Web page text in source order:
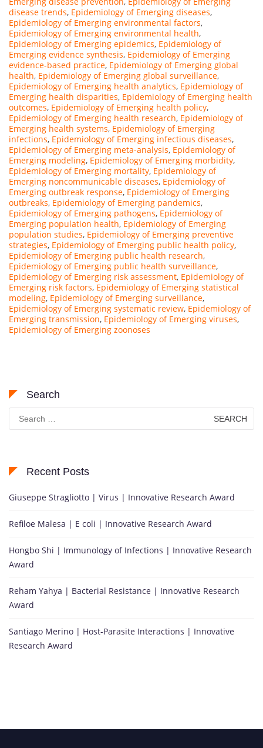
disease trends, Epidemiology of Emerging diseases,
Epidemiology of Emerging environmental factors,
Epidemiology of Emerging environmental health,
Epidemiology of Emerging epidemics, Epidemiology of
Emerging evidence synthesis, Epidemiology of Emerging
evidence-based practice, Epidemiology of Emerging global
health, Epidemiology of Emerging global surveillance,
Epidemiology of Emerging health analytics, Epidemiology of
Emerging health disparities, Epidemiology of Emerging health
outcomes, Epidemiology of Emerging health policy,
Epidemiology of Emerging health research, Epidemiology of
Emerging health systems, Epidemiology of Emerging
infections, Epidemiology of Emerging infectious diseases,
Epidemiology of Emerging meta-analysis, Epidemiology of
Emerging modeling, Epidemiology of Emerging morbidity,
Epidemiology of Emerging mortality, Epidemiology of
Emerging noncommunicable diseases, Epidemiology of
Emerging outbreak response, Epidemiology of Emerging
outbreaks, Epidemiology of Emerging pandemics,
Epidemiology of Emerging pathogens, Epidemiology of
Emerging population health, Epidemiology of Emerging
population studies, Epidemiology of Emerging preventive
strategies, Epidemiology of Emerging public health policy,
Epidemiology of Emerging public health research,
Epidemiology of Emerging public health surveillance,
Epidemiology of Emerging risk assessment, Epidemiology of
Emerging risk factors, Epidemiology of Emerging statistical
modeling, Epidemiology of Emerging surveillance,
Epidemiology of Emerging systematic review, Epidemiology of
Emerging transmission, Epidemiology of Emerging viruses,
Epidemiology of Emerging zoonoses
Search
for:
Recent Posts
Giuseppe Stragliotto | Virus | Innovative Research Award
Refiloe Malesa | E coli | Innovative Research Award
Hongbo Shi | Immunology of Infections | Innovative Research
Award
Reham Yahya | Bacterial Resistance | Innovative Research
Award
Santiago Merino | Host-Parasite Interactions | Innovative
Research Award